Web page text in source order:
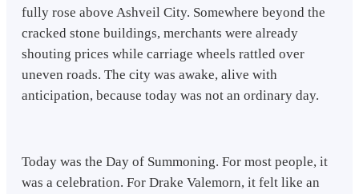
fully rose above Ashveil City. Somewhere beyond the
cracked stone buildings, merchants were already
shouting prices while carriage wheels rattled over
uneven roads. The city was awake, alive with
anticipation, because today was not an ordinary day.
Today was the Day of Summoning. For most people, it
was a celebration. For Drake Valemorn, it felt like an